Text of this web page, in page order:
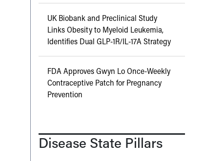
UK Biobank and Preclinical Study
Links Obesity to Myeloid Leukemia,
Identifies Dual GLP-1R/IL-17A Strategy
FDA Approves Gwyn Lo Once-Weekly
Contraceptive Patch for Pregnancy
Prevention
Disease State Pillars